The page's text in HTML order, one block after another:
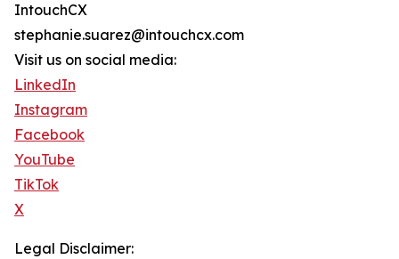
IntouchCX
stephanie.suarez@intouchcx.com
Visit us on social media:
LinkedIn
Instagram
Facebook
YouTube
TikTok
X
Legal Disclaimer: